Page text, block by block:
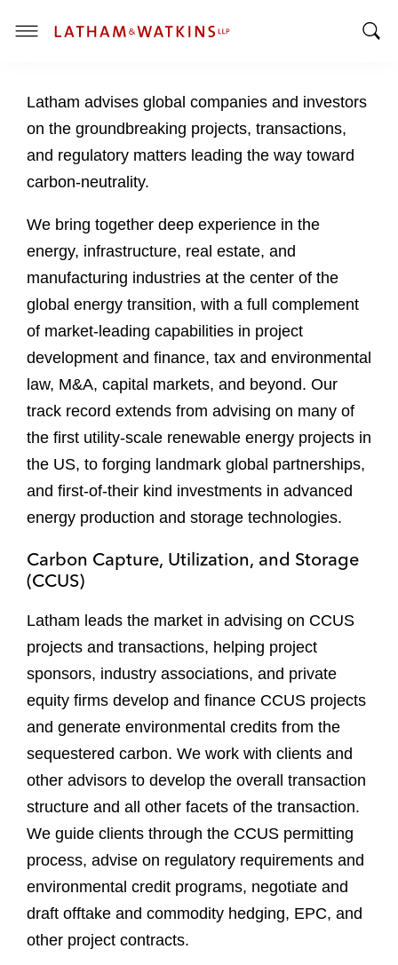
T
g
l
e
u
Latham advises global companies and investors
on the groundbreaking projects, transactions,
and regulatory matters leading the way toward
carbon-neutrality.
We bring together deep experience in the
energy, infrastructure, real estate, and
manufacturing industries at the center of the
global energy transition, with a full complement
of market-leading capabilities in project
development and finance, tax and environmental
law, M&A, capital markets, and beyond. Our
track record extends from advising on many of
the first utility-scale renewable energy projects in
the US, to forging landmark global partnerships,
and first-of-their kind investments in advanced
energy production and storage technologies.
Carbon Capture, Utilization, and Storage
(CCUS)
Latham leads the market in advising on CCUS
projects and transactions, helping project
sponsors, industry associations, and private
equity firms develop and finance CCUS projects
and generate environmental credits from the
sequestered carbon. We work with clients and
other advisors to develop the overall transaction
structure and all other facets of the transaction.
We guide clients through the CCUS permitting
process, advise on regulatory requirements and
environmental credit programs, negotiate and
draft offtake and commodity hedging, EPC, and
other project contracts.